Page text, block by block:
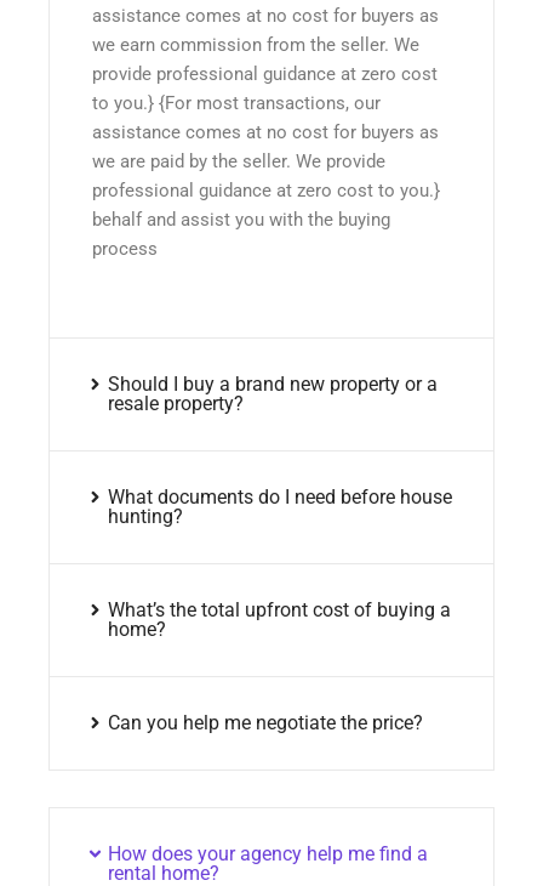
assistance comes at no cost for buyers as
we earn commission from the seller. We
provide professional guidance at zero cost
to you.} {For most transactions, our
assistance comes at no cost for buyers as
we are paid by the seller. We provide
professional guidance at zero cost to you.}
behalf and assist you with the buying
process
Should I buy a brand new property or a
resale property?
What documents do I need before house
hunting?
What’s the total upfront cost of buying a
home?
Can you help me negotiate the price?
How does your agency help me find a
rental home?